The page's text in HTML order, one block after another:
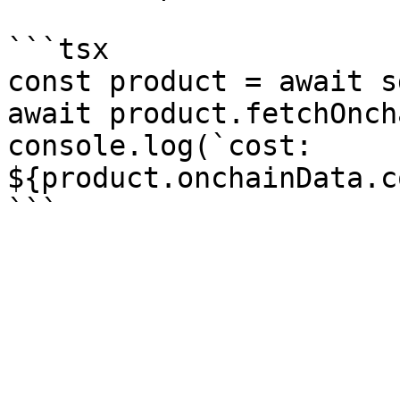
```tsx
const product = await
await
console.log(`cost: